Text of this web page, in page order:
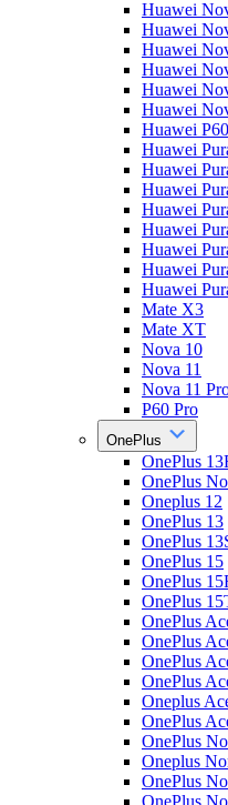
Huawei
Huawei
Huawei
Huawei
Huawei
Huawei
Huawei P60
Huawei
Huawei
Huawei
Huawei
Huawei
Huawei
Huawei
Huawei
Mate X3
Mate XT
Nova 10
Nova 11
Nova 11
P60 Pro
OnePlus
OnePlus
OnePlus
Oneplus 12
OnePlus 13
OnePlus
OnePlus 15
OnePlus
OnePlus
OnePlus
OnePlus
OnePlus
OnePlus
Oneplus
OnePlus
OnePlus
Oneplus
OnePlus
OnePlus